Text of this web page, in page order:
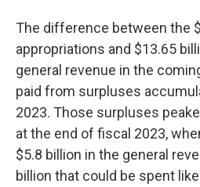
The difference between the
appropriations and $13.65
general revenue in the
paid from surpluses
2023. Those surpluses
at the end of fiscal 2023,
$5.8 billion in the general
billion that could be spent